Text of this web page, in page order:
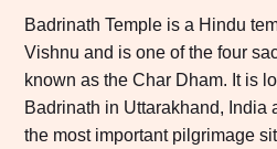
Badrinath Temple is a Hindu
Vishnu and is one of the four
known as the Char Dham. It is
Badrinath in Uttarakhand, India
the most important pilgrimage